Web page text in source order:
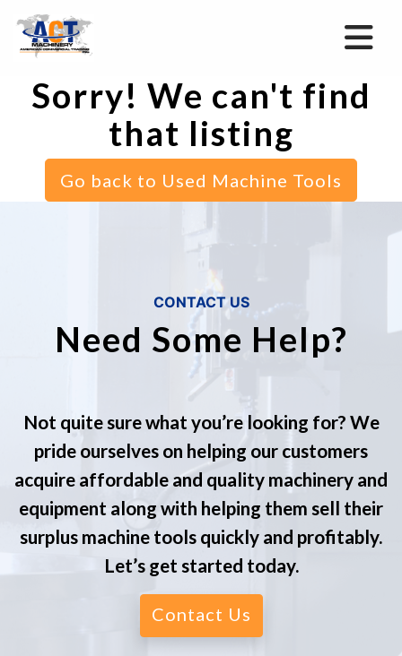
Sorry! We can't find
that listing
Go back to Used Machine Tools
CONTACT US
Need Some Help?
Not quite sure what you’re looking for? We
pride ourselves on helping our customers
acquire affordable and quality machinery and
equipment along with helping them sell their
surplus machine tools quickly and profitably.
Let’s get started today.
Contact Us